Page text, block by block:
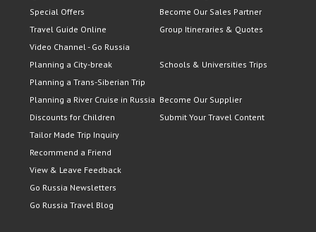
Special Offers
Travel Guide Online
Video Channel - Go Russia
Planning a City-break
Planning a Trans-Siberian Trip
Planning a River Cruise in Russia
Discounts for Children
Tailor Made Trip Inquiry
Recommend a Friend
View & Leave Feedback
Go Russia Newsletters
Go Russia Travel Blog
Become Our Sales Partner
Group Itineraries & Quotes
Schools & Universities Trips
Become Our Supplier
Submit Your Travel Content